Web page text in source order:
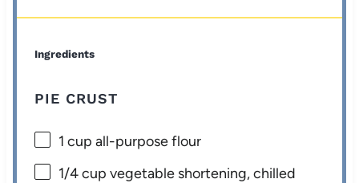
Ingredients
PIE CRUST
1 cup all-purpose flour
1/4 cup vegetable shortening, chilled